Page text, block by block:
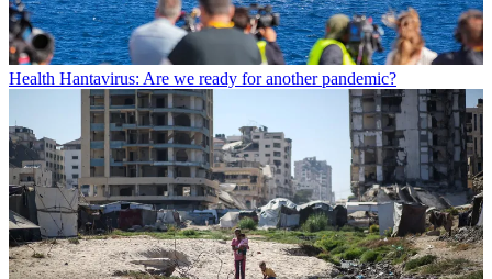
Health Hantavirus: Are we ready for another pandemic?